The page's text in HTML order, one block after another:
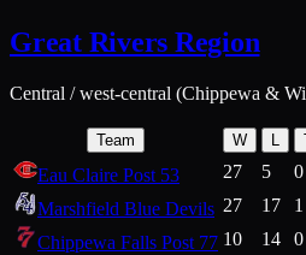
Great Rivers Region
Central / west-central (Chippewa &
Team W L
Eau Claire Post 53 27 5 0
Marshfield Blue Devils 27 17 1
Chippewa Falls Post 77 10 14 0